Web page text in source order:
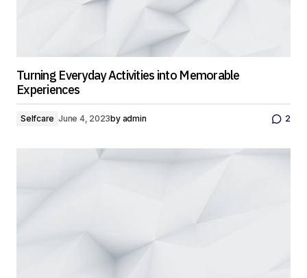
Turning Everyday Activities into Memorable
Experiences
Selfcare June 4, 2023by admin 2